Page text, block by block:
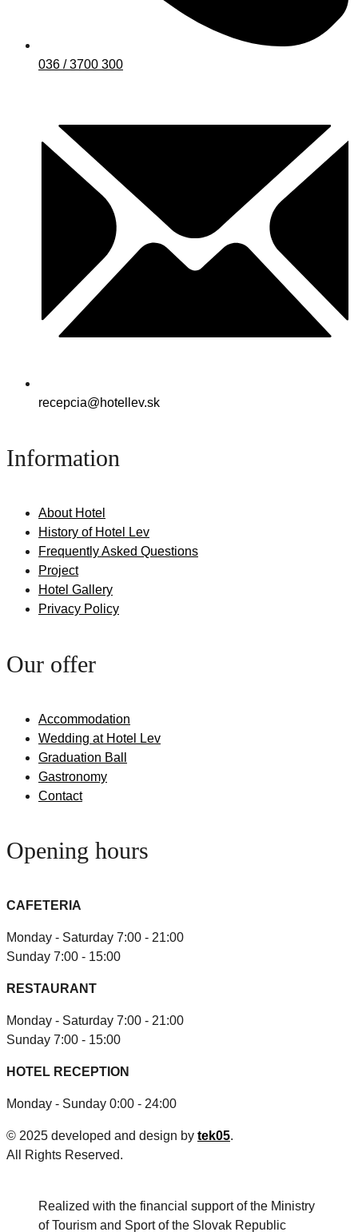
036 / 3700 300
recepcia@hotellev.sk
Information
About Hotel
History of Hotel Lev
Frequently Asked Questions
Project
Hotel Gallery
Privacy Policy
Our offer
Accommodation
Wedding at Hotel Lev
Graduation Ball
Gastronomy
Contact
Opening hours
CAFETERIA
Monday - Saturday 7:00 - 21:00
Sunday 7:00 - 15:00
RESTAURANT
Monday - Saturday 7:00 - 21:00
Sunday 7:00 - 15:00
HOTEL RECEPTION
Monday - Sunday 0:00 - 24:00
© 2025 developed and design by tek05.
All Rights Reserved.
Realized with the financial support of the Ministry
of Tourism and Sport of the Slovak Republic